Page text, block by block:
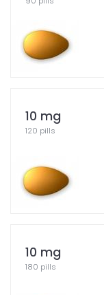
10 mg
120 pills
10 mg
180 pills